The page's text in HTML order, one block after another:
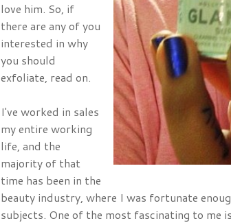
love him. So, if
there are any of you
interested in why
you should
exfoliate, read on.
I've worked in sales
my entire working
life, and the
majority of that
time has been in the
beauty industry, where I was fortunate
subjects. One of the most fascinating to me is